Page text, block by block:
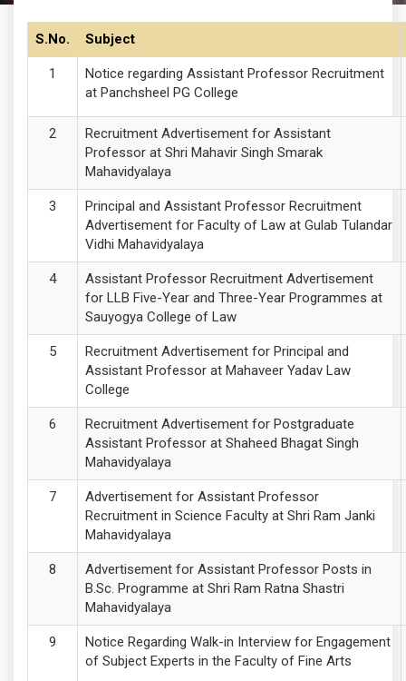
S.No. Subject
Notice regarding Assistant Professor Recruitment
at Panchsheel PG College
Recruitment Advertisement for Assistant
Professor at Shri Mahavir Singh Smarak
Mahavidyalaya
Principal and Assistant Professor Recruitment
Advertisement for Faculty of Law at Gulab Tulandar
Vidhi Mahavidyalaya
Assistant Professor Recruitment Advertisement
for LLB Five-Year and Three-Year Programmes at
Sauyogya College of Law
Recruitment Advertisement for Principal and
Assistant Professor at Mahaveer Yadav Law
College
Recruitment Advertisement for Postgraduate
Assistant Professor at Shaheed Bhagat Singh
Mahavidyalaya
Advertisement for Assistant Professor
Recruitment in Science Faculty at Shri Ram Janki
Mahavidyalaya
Advertisement for Assistant Professor Posts in
B.Sc. Programme at Shri Ram Ratna Shastri
Mahavidyalaya
Notice Regarding Walk-in Interview for Engagement
of Subject Experts in the Faculty of Fine Arts